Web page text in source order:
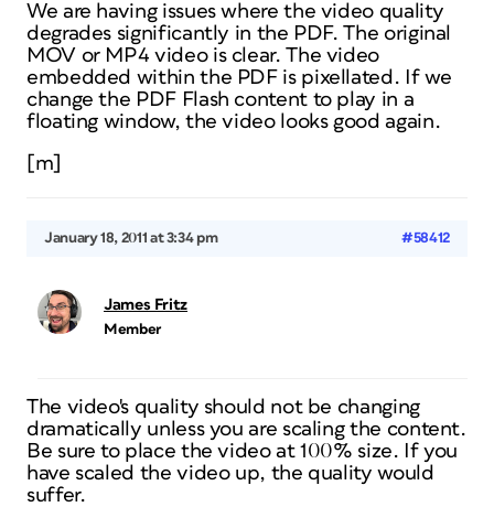
We are having issues where the video quality
degrades significantly in the PDF. The original
MOV or MP4 video is clear. The video
embedded within the PDF is pixellated. If we
change the PDF Flash content to play in a
floating window, the video looks good again.
[m]
January 18, 2011 at 3:34 pm #58412
James Fritz
Member
The video's quality should not be changing
dramatically unless you are scaling the content.
Be sure to place the video at 100% size. If you
have scaled the video up, the quality would
suffer.